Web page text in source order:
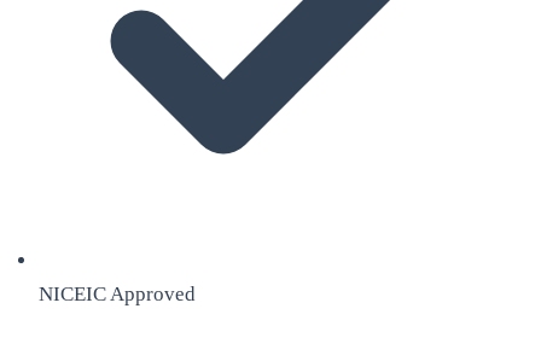
NICEIC Approved